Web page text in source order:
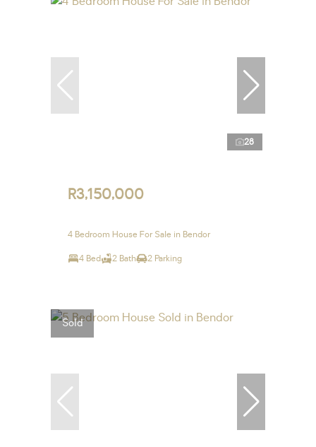
28
R3,150,000
4 Bedroom House For Sale in Bendor
4 Bed 2 Bath 2 Parking
Sold